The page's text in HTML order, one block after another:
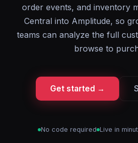
order events, and inventory
Central into Amplitude, so
teams can analyze the full
browse to
Get started →
No code required Live in